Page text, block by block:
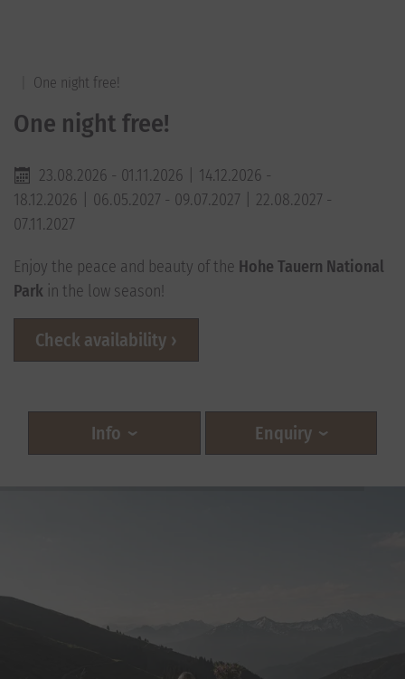
One night free!
One night free!
23.08.2026 - 01.11.2026
14.12.2026 -
18.12.2026
06.05.2027 - 09.07.2027
22.08.2027 -
07.11.2027
Enjoy the peace and beauty of the Hohe Tauern National
Park in the low season!
Check availability
Info Enquiry